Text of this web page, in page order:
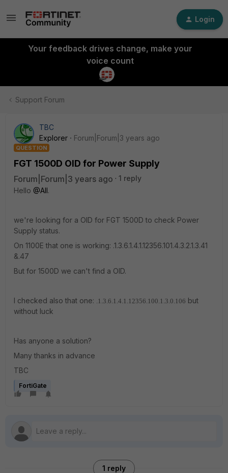
Login
Your feedback drives change, make your
voice count
Support Forum
TBC
Explorer
Forum|Forum|3 years ago
QUESTION
FGT 1500D OID for Power Supply
Forum|Forum|3 years ago
1 reply
Hello @All.
we're looking for a OID for FGT 1500D to check Power
Supply status.
On 1100E that one is working: .1.3.6.1.4.1.12356.101.4.3.2.1.3.41
&.47
But for 1500D we can't find a OID.
I checked also that one: .1.3.6.1.4.1.12356.100.1.3.0.106 but
without luck
Has anyone a solution?
Many thanks in advance
TBC
FortiGate
1 reply